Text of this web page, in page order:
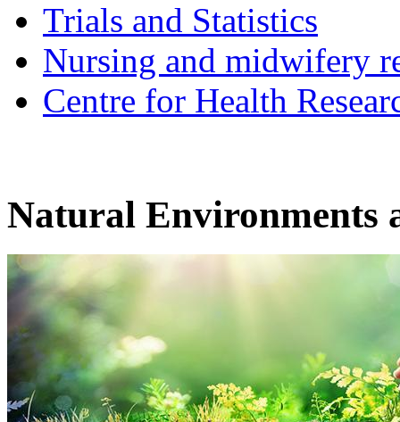
Trials and Statistics
Nursing and midwifery
Centre for Health
Natural Environments